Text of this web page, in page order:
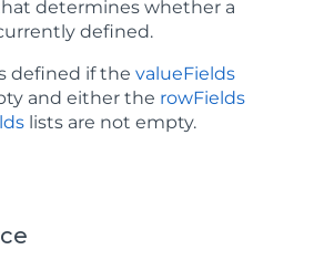
determines whether a
defined.
defined if the valueFields
and either the rowFields
lists are not empty.